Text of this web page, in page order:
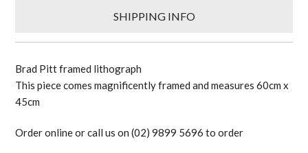
SHIPPING INFO
Brad Pitt framed lithograph
This piece comes magnificently framed and measures 60cm x
45cm
Order online or call us on (02) 9899 5696 to order